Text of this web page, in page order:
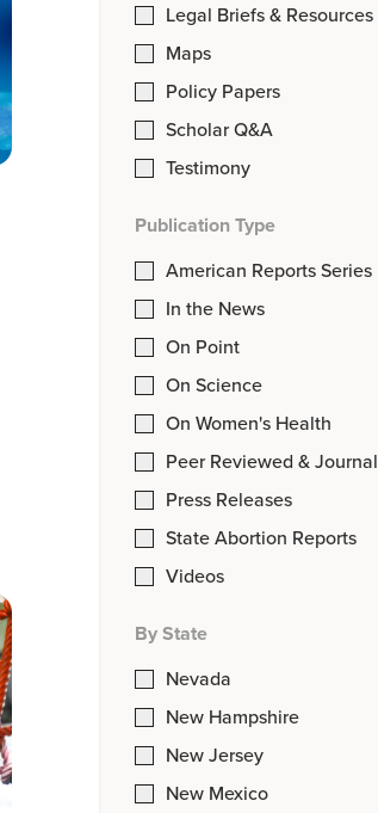
Legal Briefs & Resources
Maps
Policy Papers
Scholar Q&A
Testimony
Publication Type
American Reports Series
In the News
On Point
On Science
On Women's Health
Peer Reviewed & Journal
Press Releases
State Abortion Reports
Videos
By State
Nevada
New Hampshire
New Jersey
New Mexico